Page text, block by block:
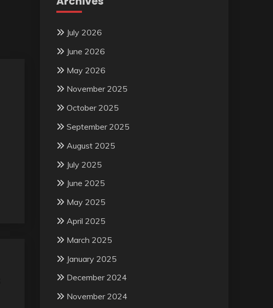
July 2026
June 2026
May 2026
November 2025
October 2025
September 2025
August 2025
July 2025
June 2025
May 2025
April 2025
March 2025
January 2025
December 2024
November 2024